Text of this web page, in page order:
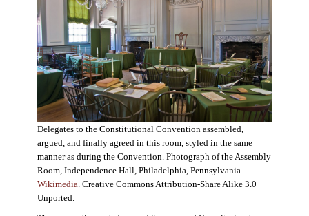
Delegates to the Constitutional Convention assembled,
argued, and finally agreed in this room, styled in the same
manner as during the Convention. Photograph of the Assembly
Room, Independence Hall, Philadelphia, Pennsylvania.
Wikimedia. Creative Commons Attribution-Share Alike 3.0
Unported.